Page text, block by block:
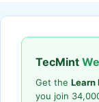
TecMint
Get the Learn
you join